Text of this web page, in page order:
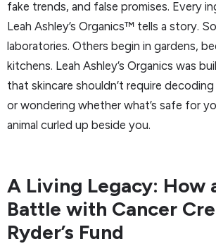
fake trends, and false promises. Every
Leah Ashley’s Organics™ tells a story.
laboratories. Others begin in gardens,
kitchens. Leah Ashley’s Organics was
that skincare shouldn’t require
or wondering whether what’s safe for
animal curled up beside you.
A Living Legacy: How
Battle with Cancer
Ryder’s Fund